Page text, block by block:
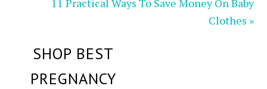
Clothes »
SHOP BEST
PREGNANCY